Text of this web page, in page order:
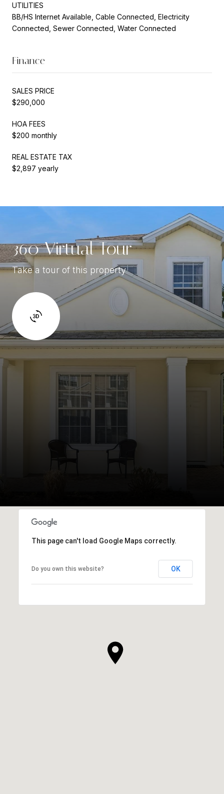
UTILITIES
BB/HS Internet Available, Cable Connected, Electricity
Connected, Sewer Connected, Water Connected
Finance
SALES PRICE
$290,000
HOA FEES
$200 monthly
REAL ESTATE TAX
$2,897 yearly
360 Virtual Tour
Take a tour of this property
This page can't load Google Maps correctly.
Do you own this website? OK